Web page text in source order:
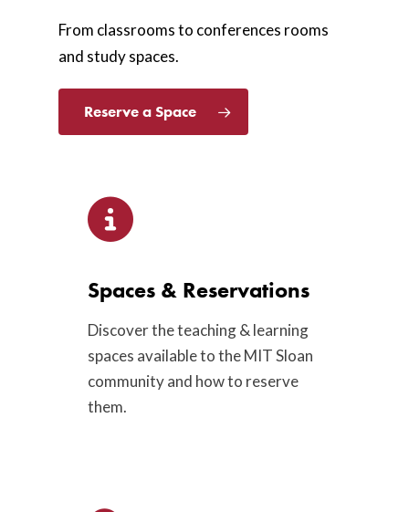
From classrooms to conferences rooms
and study spaces.
Reserve a Space
Spaces & Reservations
Discover the teaching & learning
spaces available to the MIT Sloan
community and how to reserve
them.